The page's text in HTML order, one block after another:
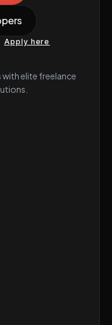
Apply here
elite freelance